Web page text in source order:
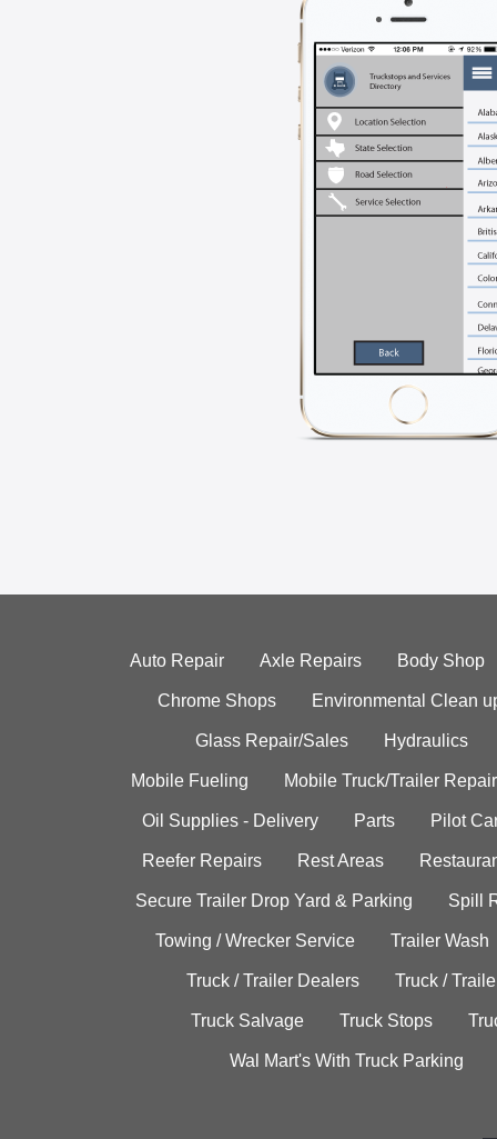
Auto Repair Axle Repairs Body Shop
Chrome Shops Environmental Clean
Glass Repair/Sales Hydraulics
Mobile Fueling Mobile Truck/Trailer Repair
Oil Supplies - Delivery Parts Pilot
Reefer Repairs Rest Areas
Secure Trailer Drop Yard & Parking Spill
Towing / Wrecker Service Trailer Wash
Truck / Trailer Dealers Truck /
Truck Salvage Truck Stops
Wal Mart's With Truck Parking